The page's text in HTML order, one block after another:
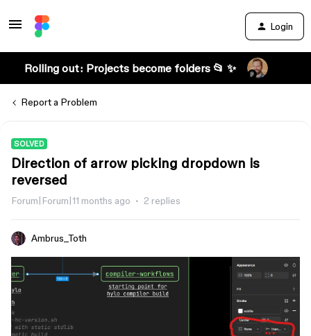
Login
Rolling out: Projects become folders 📂 ✨
Report a Problem
SOLVED
Direction of arrow picking dropdown is
reversed
Forum|Forum|11 months ago 2 replies
Ambrus_Toth